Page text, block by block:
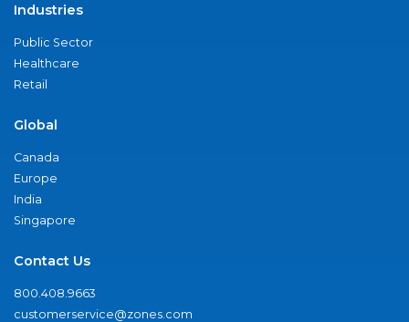
Industries
Public Sector
Healthcare
Retail
Global
Canada
Europe
India
Singapore
Contact Us
800.408.9663
customerservice@zones.com